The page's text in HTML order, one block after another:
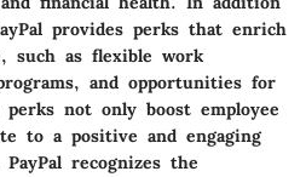
provides perks that enrich
such as flexible work
and opportunities for
not only boost employee
to a positive and engaging
recognizes the